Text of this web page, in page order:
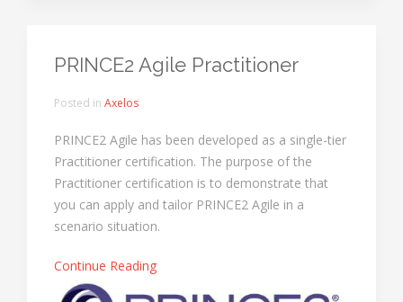
PRINCE2 Agile Practitioner
Posted in Axelos
PRINCE2 Agile has been developed as a single-tier
Practitioner certification. The purpose of the
Practitioner certification is to demonstrate that
you can apply and tailor PRINCE2 Agile in a
scenario situation.
Continue Reading